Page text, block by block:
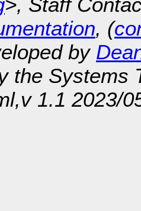
, (
by
the Systems
1.1 2023/